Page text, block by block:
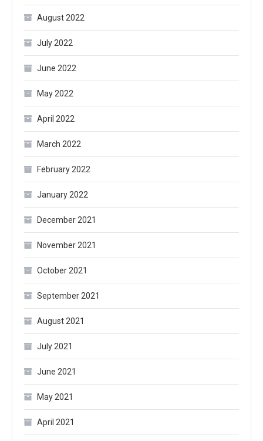
August 2022
July 2022
June 2022
May 2022
April 2022
March 2022
February 2022
January 2022
December 2021
November 2021
October 2021
September 2021
August 2021
July 2021
June 2021
May 2021
April 2021